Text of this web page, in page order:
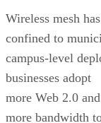
Wireless mesh
confined to
campus-level
businesses adopt
more Web 2.0
more bandwidth